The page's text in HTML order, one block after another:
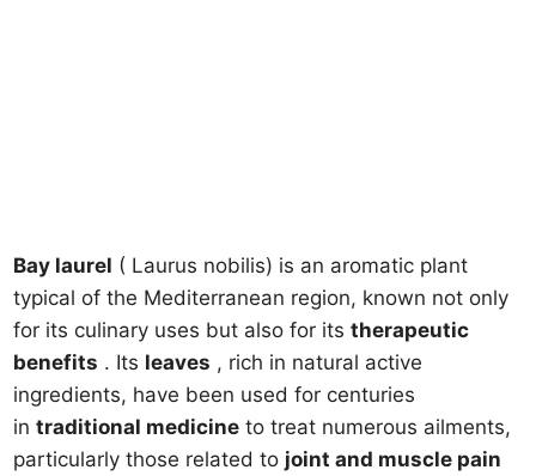
Bay laurel ( Laurus nobilis) is an aromatic plant
typical of the Mediterranean region, known not only
for its culinary uses but also for itstherapeutic
benefits . Its leaves , rich in natural active
ingredients, have been used for centuries
intraditional medicine to treat numerous ailments,
particularly those related to joint and muscle pain